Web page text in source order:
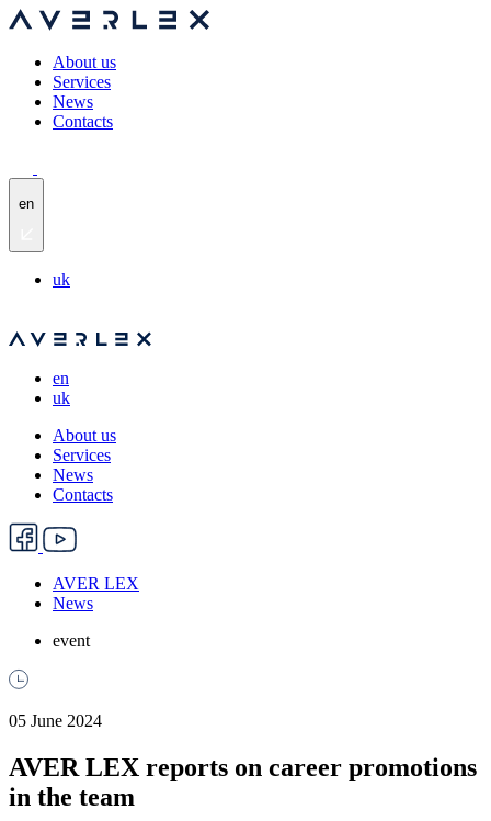
About us
Services
News
Contacts
en
uk
en
uk
About us
Services
News
Contacts
AVER LEX
News
event
05 June 2024
AVER LEX reports on career promotions
in the team